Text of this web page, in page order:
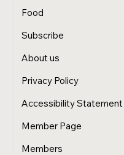
Food
Subscribe
About us
Privacy Policy
Accessibility Statement
Member Page
Members